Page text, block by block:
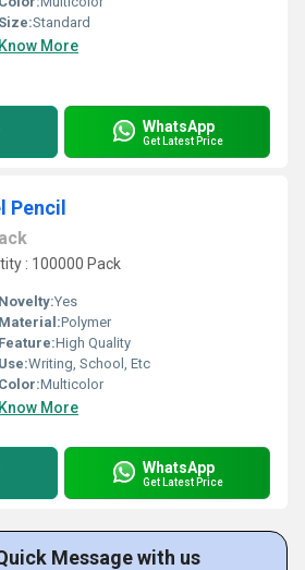
Size:Standard
Know More
WhatsApp
Get Latest Price
Pencil
: 100000 Pack
Novelty:Yes
Material:Polymer
Feature:High Quality
Use:Writing, School, Etc
Color:Multicolor
Know More
WhatsApp
Get Latest Price
Message with us